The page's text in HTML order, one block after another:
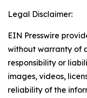
Legal Disclaimer:
EIN Presswire
without warranty of
responsibility or
images, videos,
reliability of the